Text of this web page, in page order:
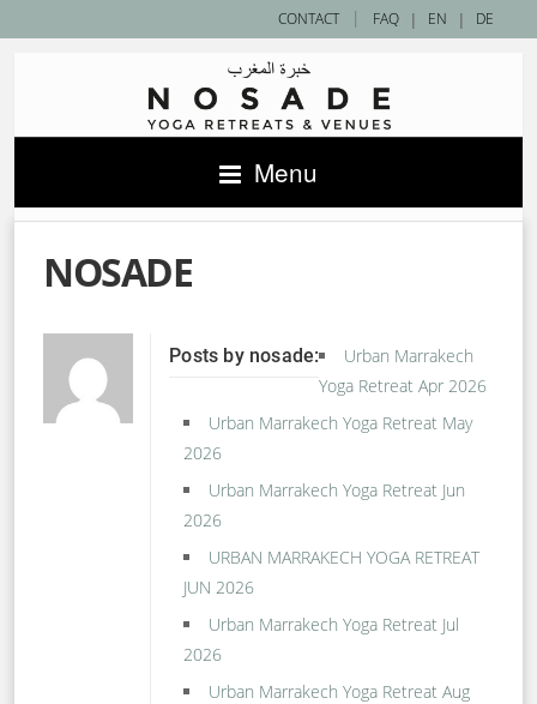
| EN | DE
CONTACT | FAQ
Menu
NOSADE
Posts by nosade:
Urban Marrakech
Yoga Retreat Apr 2026
Urban Marrakech Yoga Retreat May
2026
Urban Marrakech Yoga Retreat Jun
2026
URBAN MARRAKECH YOGA RETREAT
JUN 2026
Urban Marrakech Yoga Retreat Jul
2026
Urban Marrakech Yoga Retreat Aug